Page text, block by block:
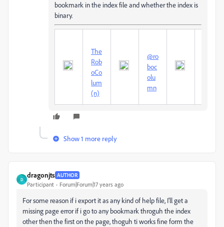
bookmark in the index file and whether the index is
binary.
The
Rob
oCo
lum
(n)
@ro
boc
olu
mn
Show 1 more reply
D
dragonjts AUTHOR
Participant Forum|Forum|17 years ago
For some reason if i export it as any kind of help file, I'll get a
missing page error if i go to any bookmark throguh the index
other then the first on the page, thoguh ti works fine form the